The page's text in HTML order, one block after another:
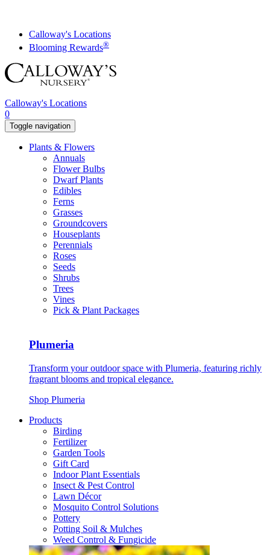
contentCalloway's Locations
Blooming Rewards®
Calloway's Locations
0
Toggle navigation
Plants & Flowers
Annuals
Flower Bulbs
Dwarf Plants
Edibles
Ferns
Grasses
Groundcovers
Houseplants
Perennials
Roses
Seeds
Shrubs
Trees
Vines
Pick & Plant Packages
Plumeria
Transform your outdoor space with Plumeria, featuring richly
fragrant blooms and tropical elegance.
Shop Plumeria
Products
Birding
Fertilizer
Garden Tools
Gift Card
Indoor Plant Essentials
Insect & Pest Control
Lawn Décor
Mosquito Control Solutions
Pottery
Potting Soil & Mulches
Weed Control & Fungicide